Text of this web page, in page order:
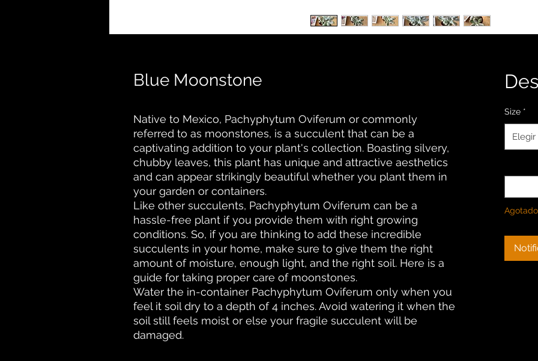
Blue Moonstone
Native to Mexico, Pachyphytum Oviferum or commonly
referred to as moonstones, is a succulent that can be a
captivating addition to your plant's collection. Boasting silvery,
chubby leaves, this plant has unique and attractive aesthetics
and can appear strikingly beautiful whether you plant them in
your garden or containers.
Like other succulents, Pachyphytum Oviferum can be a
hassle-free plant if you provide them with right growing
conditions. So, if you are thinking to add these incredible
succulents in your home, make sure to give them the right
amount of moisture, enough light, and the right soil. Here is a
guide for taking proper care of moonstones.
Water the in-container Pachyphytum Oviferum only when you
feel it soil dry to a depth of 4 inches. Avoid watering it when the
soil still feels moist or else your fragile succulent will be
damaged.
Size *
Elegir
Agotado